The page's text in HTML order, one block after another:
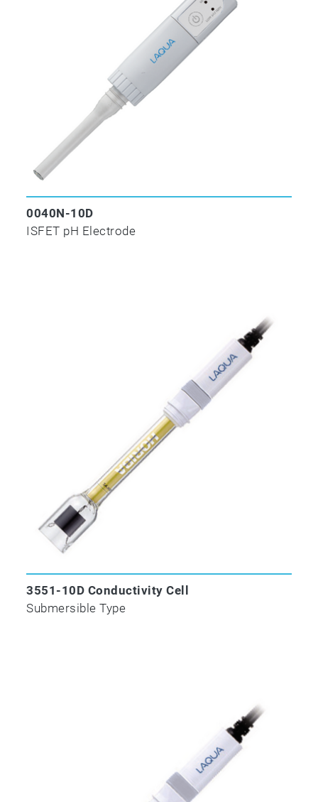
0040N-10D
ISFET pH Electrode
3551-10D Conductivity Cell
Submersible Type